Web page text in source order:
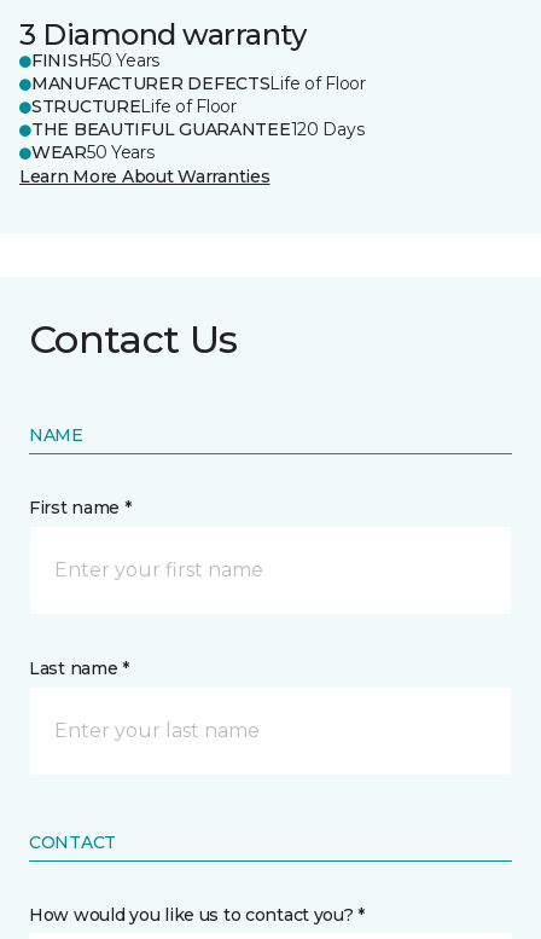
3 Diamond warranty
FINISH50 Years
MANUFACTURER DEFECTSLife of Floor
STRUCTURELife of Floor
THE BEAUTIFUL GUARANTEE120 Days
WEAR50 Years
Learn More About Warranties
Contact Us
NAME
First name *
Last name *
CONTACT
How would you like us to contact you? *